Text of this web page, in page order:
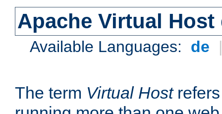
Apache Virtual
Available Languages: de
The term Virtual Hostrefers